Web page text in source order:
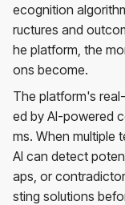
ecognition
ructures and
he platform, the
ons become.
The platform's
ed by AI-powered
ms. When multiple
AI can detect
aps, or
sting solutions